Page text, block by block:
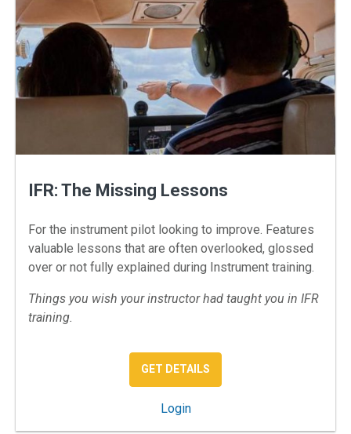
IFR: The Missing Lessons
For the instrument pilot looking to improve. Features
valuable lessons that are often overlooked, glossed
over or not fully explained during Instrument training.
Things you wish your instructor had taught you in IFR
training.
GET DETAILS
Login: IFR: The Missing Lessons